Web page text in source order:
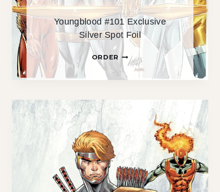
Youngblood #101 Exclusive
Silver Spot Foil
ORDER Y
O
U
L
D
#
1